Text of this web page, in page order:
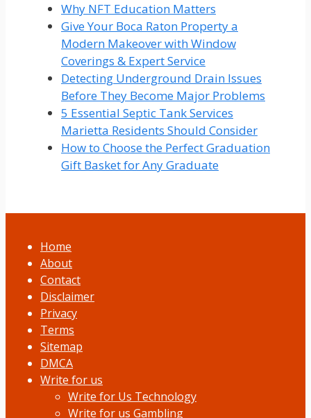
Why NFT Education Matters
Give Your Boca Raton Property a
Modern Makeover with Window
Coverings & Expert Service
Detecting Underground Drain Issues
Before They Become Major Problems
5 Essential Septic Tank Services
Marietta Residents Should Consider
How to Choose the Perfect Graduation
Gift Basket for Any Graduate
Home
About
Contact
Disclaimer
Privacy
Terms
Sitemap
DMCA
Write for us
Write for Us Technology
Write for us Gambling